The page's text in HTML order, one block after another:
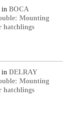
in BOCA
Mounting
hatchlings
in DELRAY
Mounting
hatchlings